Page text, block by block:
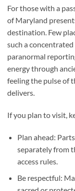
For those with a
of Maryland
destination. Few
such a
paranormal
energy through
feeling the pulse of
delivers.
If you plan to visit,
Plan ahead:
separately from
access rules.
Be respectful: